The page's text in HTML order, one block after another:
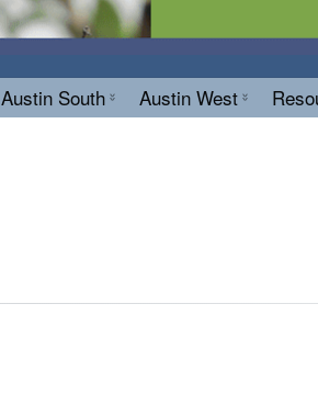
Austin South Austin West